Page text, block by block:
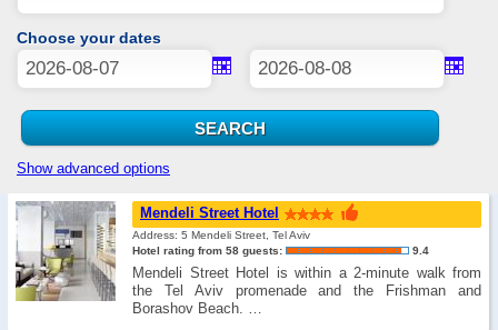
Choose your dates
Show advanced options
Mendeli Street Hotel
Address: 5 Mendeli Street, Tel Aviv
Hotel rating from 58 guests:
9.4
Mendeli Street Hotel is within a 2-minute walk from
the Tel Aviv promenade and the Frishman and
Borashov Beach. …